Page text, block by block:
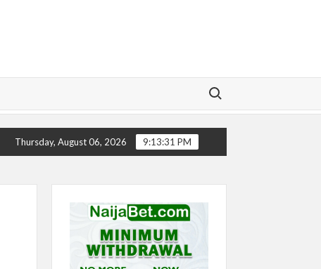
Search for:
CHELSEA’S SEASON ‘EMBARRASSING’- TODD BOEHLY
Thursday, August 06, 2026 9:13:32 PM